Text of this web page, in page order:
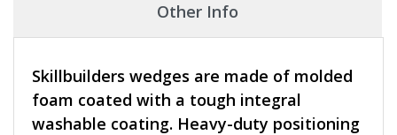
Other Info
Skillbuilders wedges are made of molded
foam coated with a tough integral
washable coating. Heavy-duty positioning